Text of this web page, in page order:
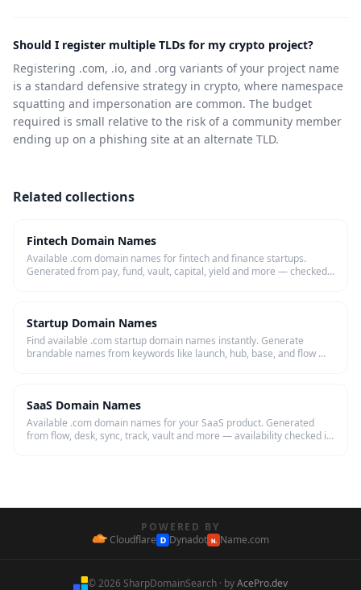
Should I register multiple TLDs for my crypto project?
Registering .com, .io, and .org variants of your project name
is a standard defensive strategy in crypto, where namespace
squatting and impersonation are common. The budget
required is small relative to the risk of a community member
ending up on a phishing site at an alternate TLD.
Related collections
Fintech Domain Names
Available .com domain names for fintech and finance startups.
Generated from pay, fund, vault, capital, yield and more — checked
Startup Domain Names
Find available .com startup domain names instantly. Generate
brandable names from keywords like launch, hub, base, and flow —
SaaS Domain Names
Available .com domain names for your SaaS product. Generated
from flow, desk, sync, track, vault and more — availability checked in
POWERED BY
Cloudflare D Dynadot N. Name.com
© 2026 SharpDomainSearch · byAcePro.dev